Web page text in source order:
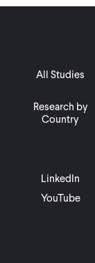
All Studies
Research by
Country
LinkedIn
YouTube